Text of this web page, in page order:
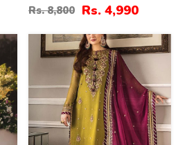
With Net Tie & Dye
Embroidered Dupatta
(Unstitched) (CHI-1089)
Rs. 8,800 Rs. 4,990
24%